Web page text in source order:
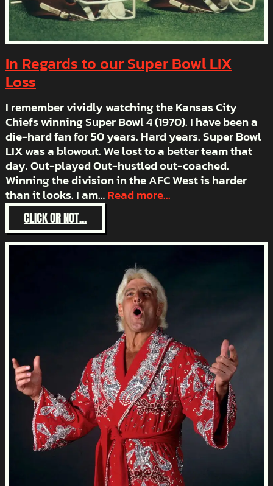
In Regards to our Super Bowl LIX
Loss
I remember vividly watching the Kansas City
Chiefs winning Super Bowl 4 (1970). I have been a
die-hard fan for 50 years. Hard years. Super Bowl
LIX was a blowout. We lost to a better team that
day. Out-played Out-hustled out-coached.
Winning the division in the AFC West is harder
than it looks. I am…Read more...
CLICK OR NOT...:
IN
REGARDS